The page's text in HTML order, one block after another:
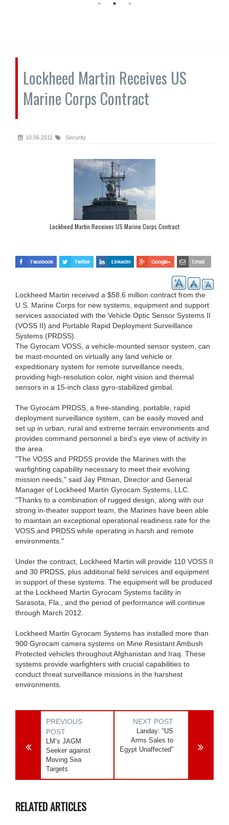
Lockheed Martin Receives US
Marine Corps Contract
10.06.2011 Security
Lockheed Martin Receives US Marine Corps Contract
Lockheed Martin received a $58.6 million contract from the
U.S. Marine Corps for new systems, equipment and support
services associated with the Vehicle Optic Sensor Systems II
(VOSS II) and Portable Rapid Deployment Surveillance
Systems (PRDSS).
The Gyrocam VOSS, a vehicle-mounted sensor system, can
be mast-mounted on virtually any land vehicle or
expeditionary system for remote surveillance needs,
providing high-resolution color, night vision and thermal
sensors in a 15-inch class gyro-stabilized gimbal.
The Gyrocam PRDSS, a free-standing, portable, rapid
deployment surveillance system, can be easily moved and
set up in urban, rural and extreme terrain environments and
provides command personnel a bird's eye view of activity in
the area.
"The VOSS and PRDSS provide the Marines with the
warfighting capability necessary to meet their evolving
mission needs," said Jay Pitman, Director and General
Manager of Lockheed Martin Gyrocam Systems, LLC.
"Thanks to a combination of rugged design, along with our
strong in-theater support team, the Marines have been able
to maintain an exceptional operational readiness rate for the
VOSS and PRDSS while operating in harsh and remote
environments."
Under the contract, Lockheed Martin will provide 110 VOSS II
and 30 PRDSS, plus additional field services and equipment
in support of these systems. The equipment will be produced
at the Lockheed Martin Gyrocam Systems facility in
Sarasota, Fla., and the period of performance will continue
through March 2012.
Lockheed Martin Gyrocam Systems has installed more than
900 Gyrocam camera systems on Mine Resistant Ambush
Protected vehicles throughout Afghanistan and Iraq. These
systems provide warfighters with crucial capabilities to
conduct threat surveillance missions in the harshest
environments.
PREVIOUS
POST
LM’s JAGM
Seeker against
Moving Sea
Targets
NEXT POST
Landay: “US
Arms Sales to
Egypt Unaffected”
RELATED ARTICLES